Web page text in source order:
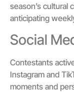
season’s cultural
anticipating
Social
Contestants
Instagram and
moments and